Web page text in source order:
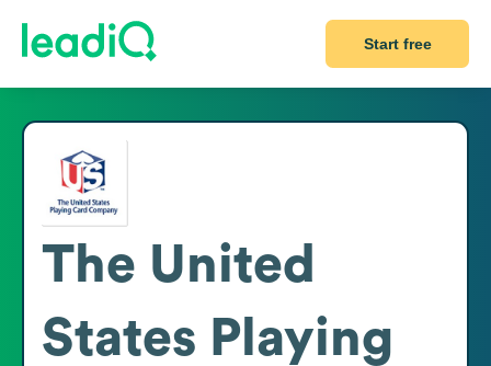
Start free
The United
States Playing